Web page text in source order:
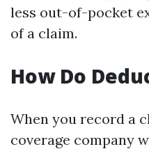
less out-of-pocket
of a claim.
How Do
When you record a
coverage company